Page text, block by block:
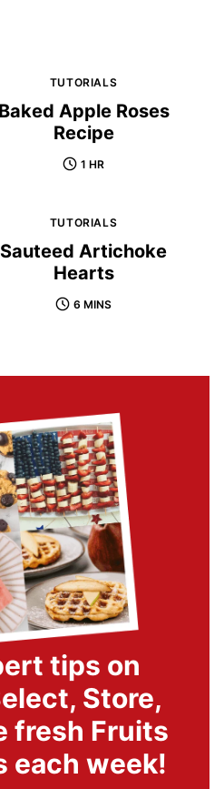
TUTORIALS
Baked Apple Roses
Recipe
1 HR
TUTORIALS
Sauteed Artichoke
Hearts
6 MINS
tips on
Store,
fresh Fruits
each week!